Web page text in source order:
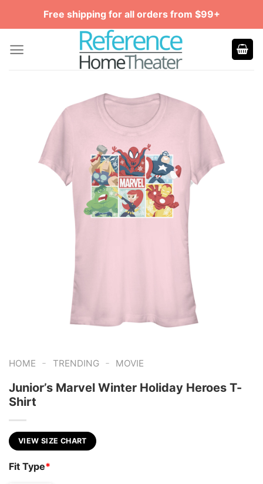
Free shipping for all orders from $99+
HOME - TRENDING - MOVIE
Junior’s Marvel Winter Holiday Heroes T-
Shirt
VIEW SIZE CHART
Fit Type*